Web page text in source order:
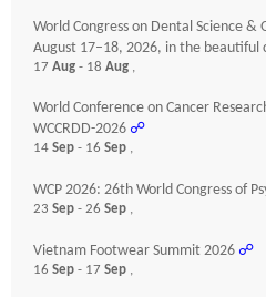
World Congress on Dental Science
August 17–18, 2026, in the beautiful
17 Aug - 18 Aug ,
World Conference on Cancer
WCCRDD-2026 ☍
14 Sep - 16 Sep ,
WCP 2026: 26th World Congress of
23 Sep - 26 Sep ,
Vietnam Footwear Summit 2026 ☍
16 Sep - 17 Sep ,